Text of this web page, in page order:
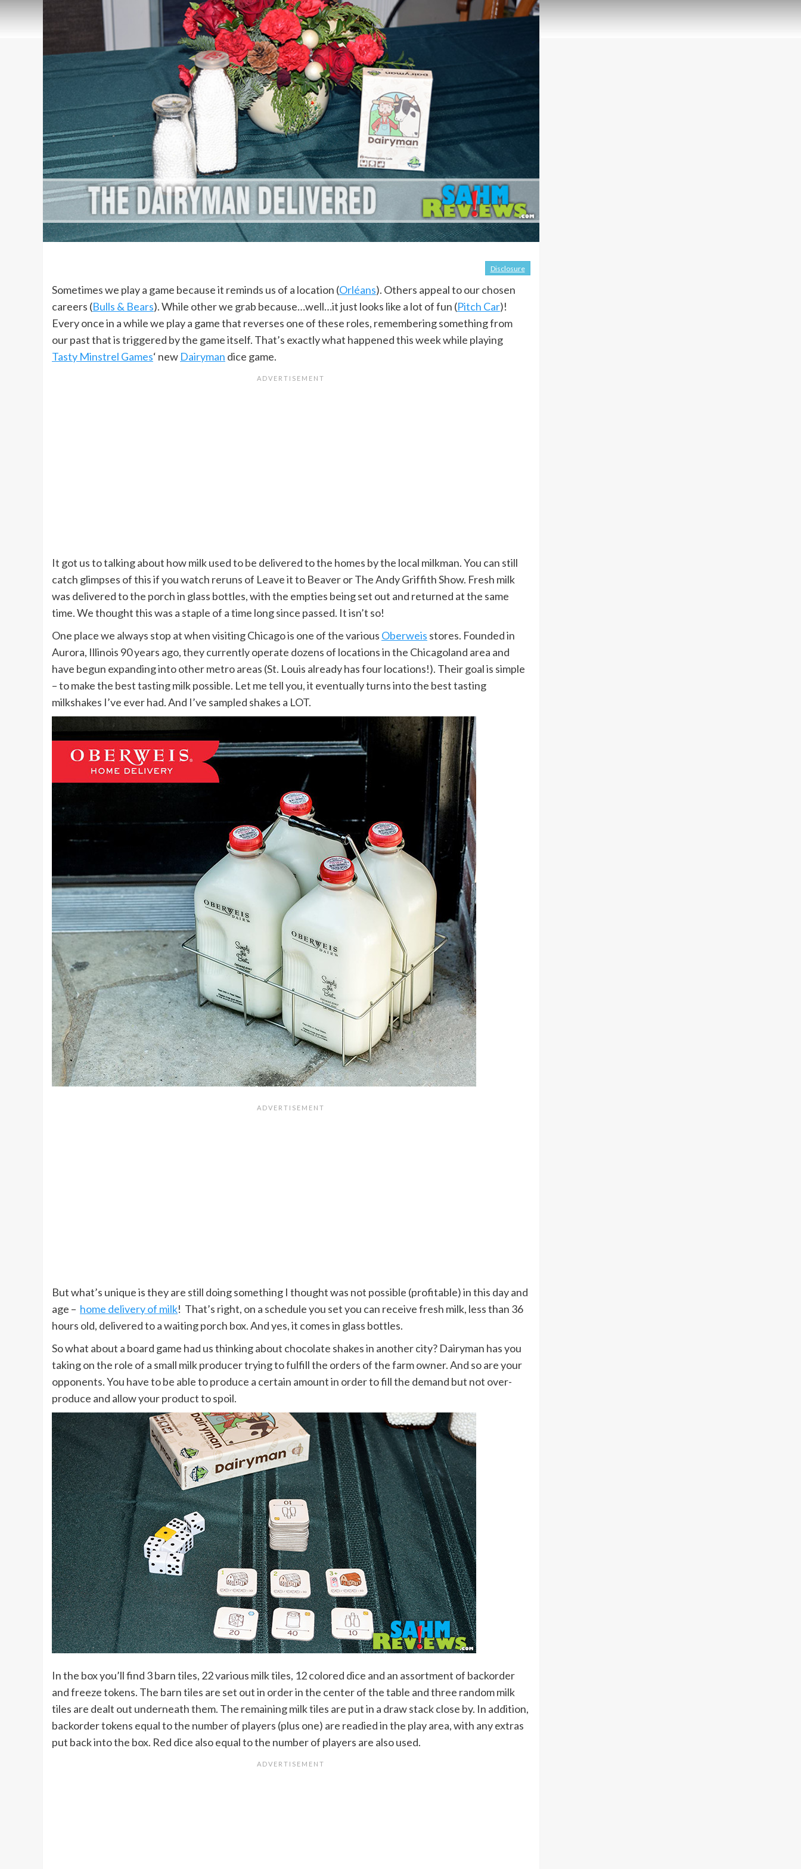
Disclosure
Sometimes we play a game because it reminds us of a location (Orléans). Others appeal to our chosen
careers (Bulls & Bears). While other we grab because…well…it just looks like a lot of fun (Pitch Car)!
Every once in a while we play a game that reverses one of these roles, remembering something from
our past that is triggered by the game itself. That’s exactly what happened this week while playing
Tasty Minstrel Games‘ new Dairyman dice game.
It got us to talking about how milk used to be delivered to the homes by the local milkman. You can still
catch glimpses of this if you watch reruns of Leave it to Beaver or The Andy Griffith Show. Fresh milk
was delivered to the porch in glass bottles, with the empties being set out and returned at the same
time. We thought this was a staple of a time long since passed. It isn’t so!
One place we always stop at when visiting Chicago is one of the various Oberweis stores. Founded in
Aurora, Illinois 90 years ago, they currently operate dozens of locations in the Chicagoland area and
have begun expanding into other metro areas (St. Louis already has four locations!). Their goal is simple
– to make the best tasting milk possible. Let me tell you, it eventually turns into the best tasting
milkshakes I’ve ever had. And I’ve sampled shakes a LOT.
But what’s unique is they are still doing something I thought was not possible (profitable) in this day and
age – home delivery of milk! That’s right, on a schedule you set you can receive fresh milk, less than 36
hours old, delivered to a waiting porch box. And yes, it comes in glass bottles.
So what about a board game had us thinking about chocolate shakes in another city? Dairyman has you
taking on the role of a small milk producer trying to fulfill the orders of the farm owner. And so are your
opponents. You have to be able to produce a certain amount in order to fill the demand but not over-
produce and allow your product to spoil.
In the box you’ll find 3 barn tiles, 22 various milk tiles, 12 colored dice and an assortment of backorder
and freeze tokens. The barn tiles are set out in order in the center of the table and three random milk
tiles are dealt out underneath them. The remaining milk tiles are put in a draw stack close by. In addition,
backorder tokens equal to the number of players (plus one) are readied in the play area, with any extras
put back into the box. Red dice also equal to the number of players are also used.